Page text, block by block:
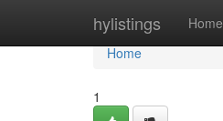
hylistings Home
Home
Home
1